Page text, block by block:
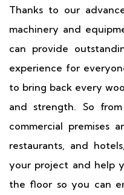
Thanks to our
machinery and
can provide
experience for
to bring back every
and strength. So
commercial premises
restaurants, and
your project and help
the floor so you can